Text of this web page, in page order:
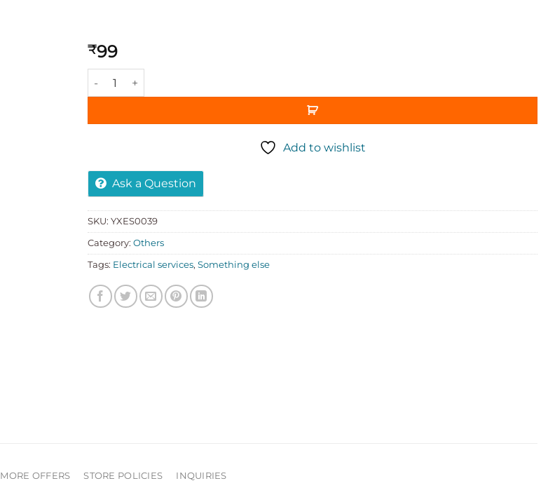
₹99
Add to wishlist
Ask a Question
SKU: YXES0039
Category: Others
Tags: Electrical services, Something else
MORE OFFERS STORE POLICIES INQUIRIES